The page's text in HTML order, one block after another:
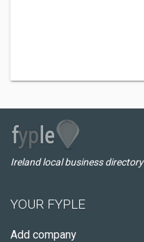
Ireland local business directory
YOUR FYPLE
Add company